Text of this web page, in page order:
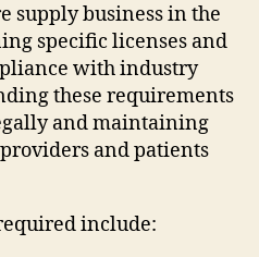
supply business in the
specific licenses and
with industry
these requirements
and maintaining
and patients
include: